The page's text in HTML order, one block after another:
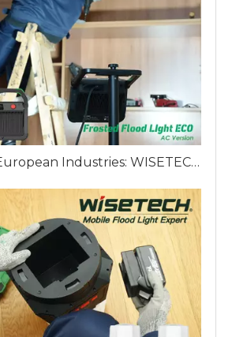
Empowering European Industries: WISETECH ODM Factory Introduces The Frosted Work Light ECO